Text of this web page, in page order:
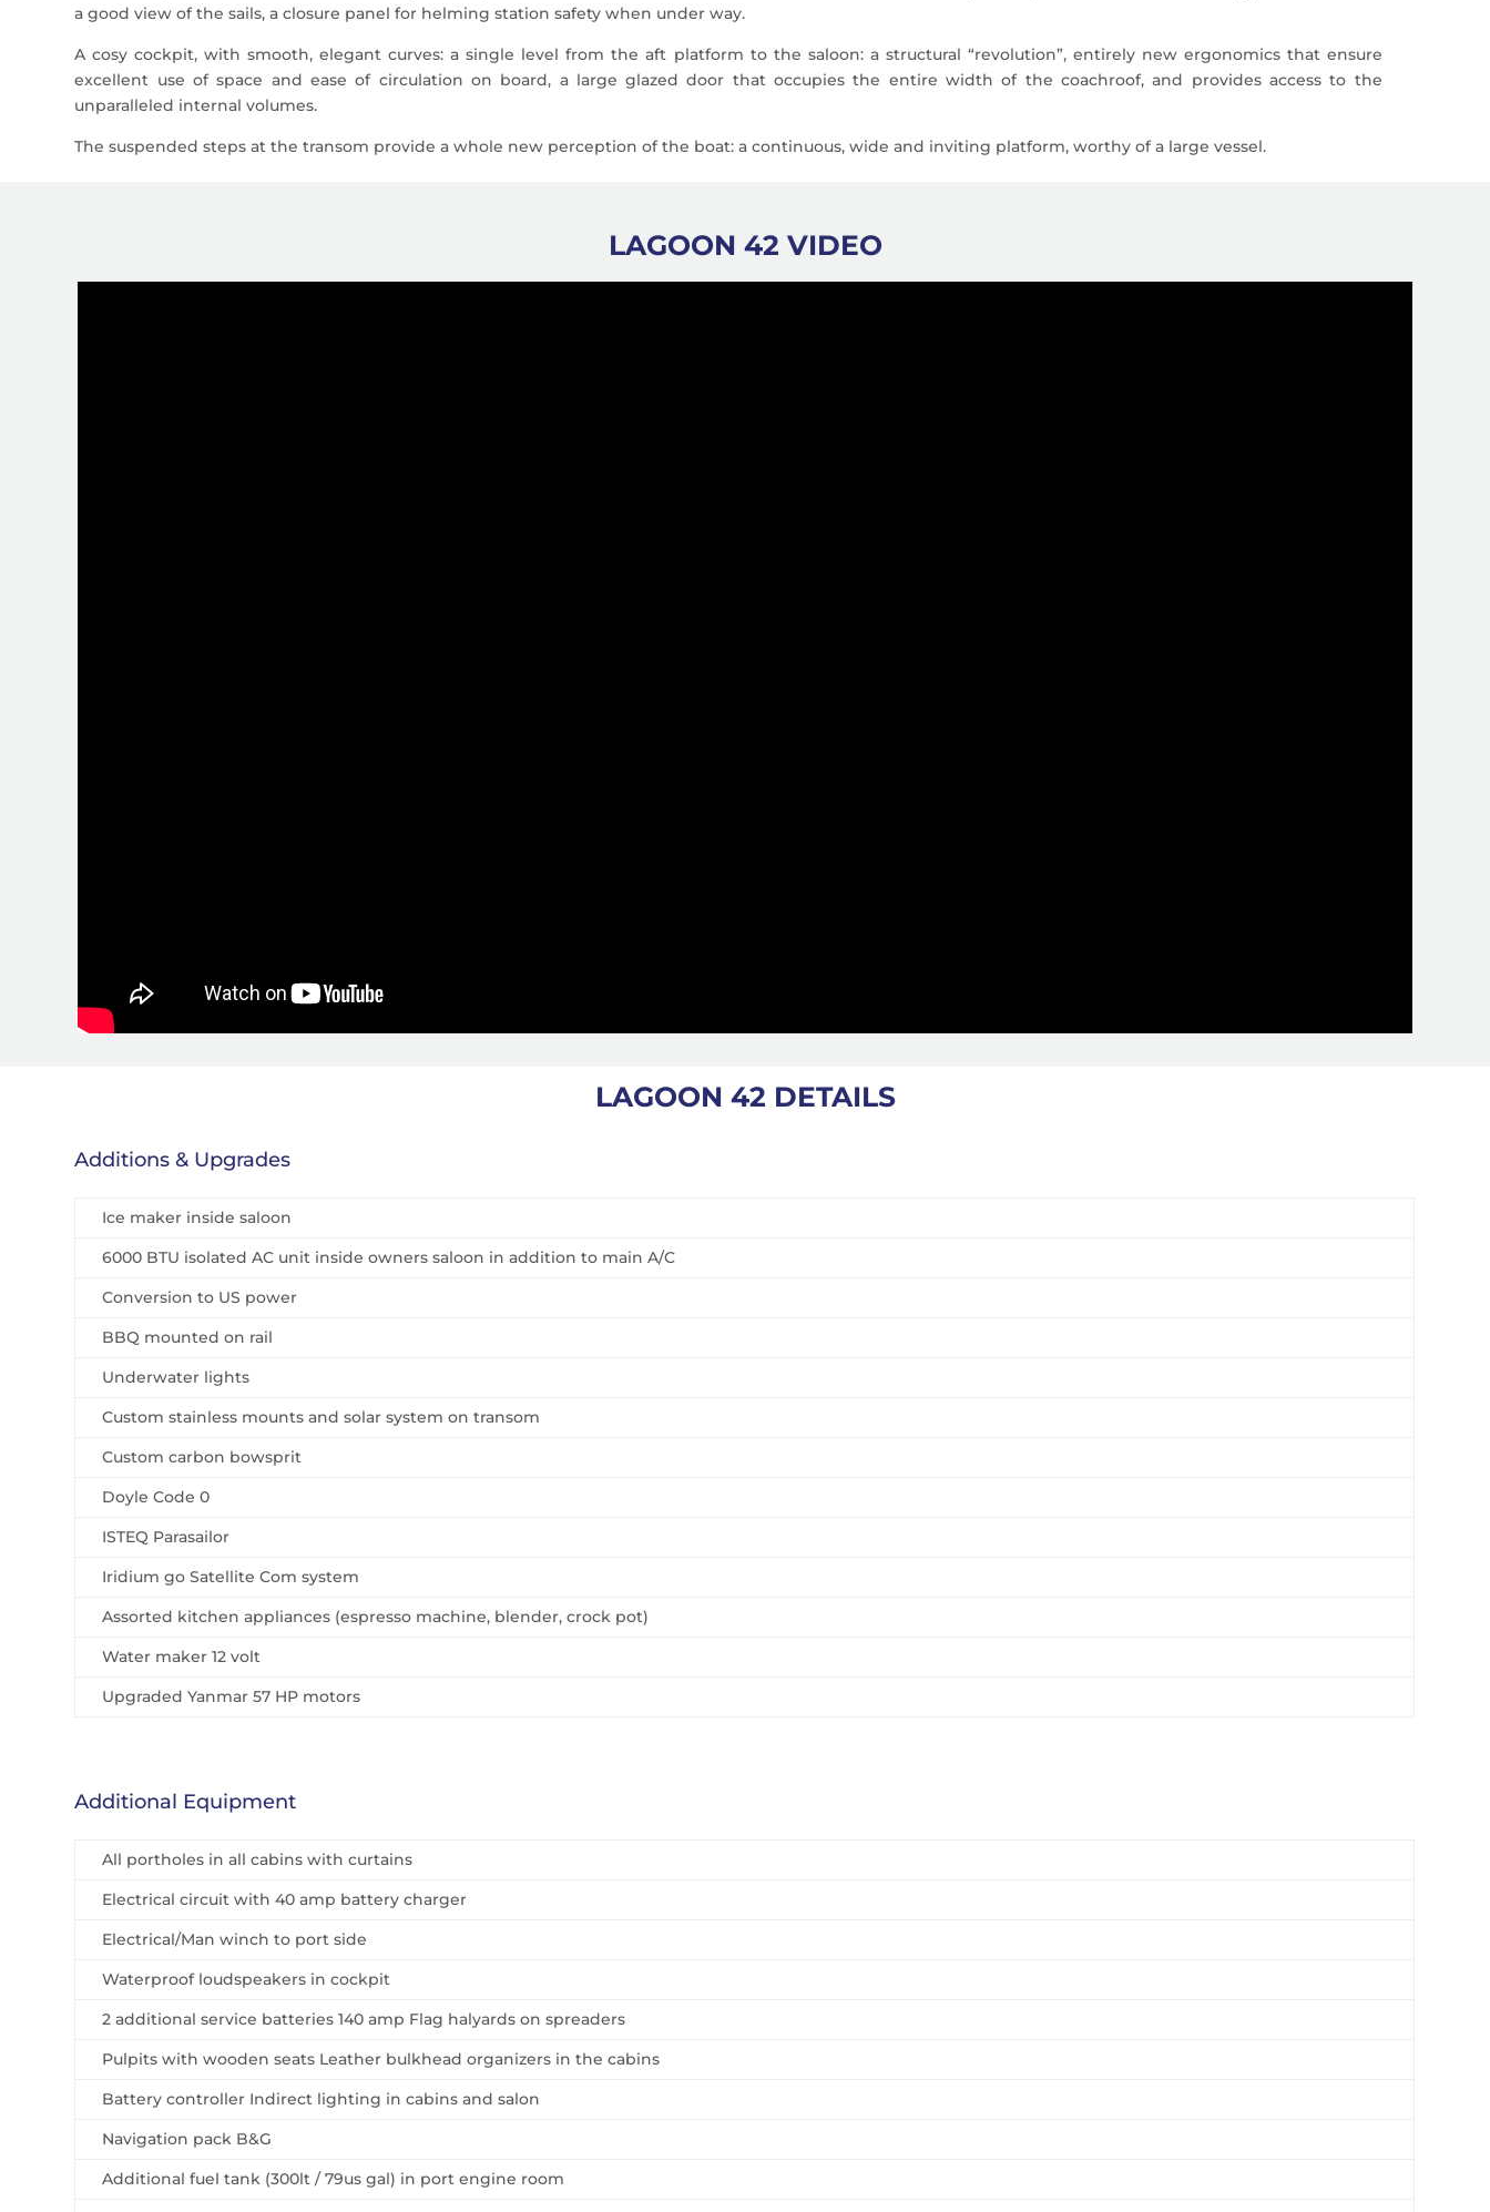
a good view of the sails, a closure panel for helming station safety when under way.
A cosy cockpit, with smooth, elegant curves: a single level from the aft platform to the saloon: a structural “revolution”, entirely new ergonomics that ensure
excellent use of space and ease of circulation on board, a large glazed door that occupies the entire width of the coachroof, and provides access to the
unparalleled internal volumes.
The suspended steps at the transom provide a whole new perception of the boat: a continuous, wide and inviting platform, worthy of a large vessel.
LAGOON 42 VIDEO
LAGOON 42 DETAILS
Additions & Upgrades
Ice maker inside saloon
6000 BTU isolated AC unit inside owners saloon in addition to main A/C
Conversion to US power
BBQ mounted on rail
Underwater lights
Custom stainless mounts and solar system on transom
Custom carbon bowsprit
Doyle Code 0
ISTEQ Parasailor
Iridium go Satellite Com system
Assorted kitchen appliances (espresso machine, blender, crock pot)
Water maker 12 volt
Upgraded Yanmar 57 HP motors
Additional Equipment
All portholes in all cabins with curtains
Electrical circuit with 40 amp battery charger
Electrical/Man winch to port side
Waterproof loudspeakers in cockpit
2 additional service batteries 140 amp Flag halyards on spreaders
Pulpits with wooden seats Leather bulkhead organizers in the cabins
Battery controller Indirect lighting in cabins and salon
Navigation pack B&G
Additional fuel tank (300lt / 79us gal) in port engine room